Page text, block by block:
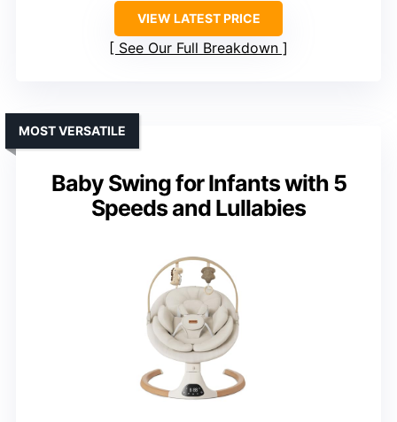
VIEW LATEST PRICE
See Our Full Breakdown
Baby Swing for Infants with 5
Speeds and Lullabies
MOST VERSATILE